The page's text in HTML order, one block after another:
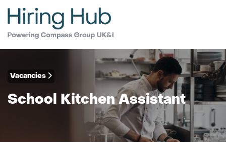
Vacancies
School Kitchen Assistant